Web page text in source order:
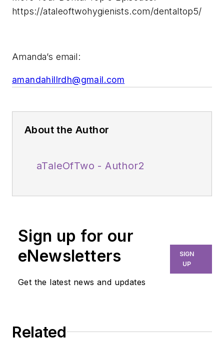
https://ataleoftwohygienists.com/dentaltop5/
Amanda’s email:
amandahillrdh@gmail.com
About the Author
aTaleOfTwo - Author2
Sign up for our
eNewsletters
Get the latest news and updates
SIGN
UP
Related